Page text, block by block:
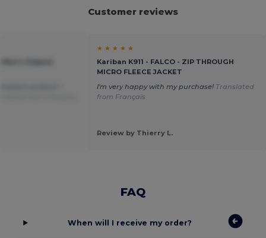
Customer reviews
★ ★ ★ ★ ★
Kariban K911 - FALCO - ZIP THROUGH
MICRO FLEECE JACKET
I'm very happy with my purchase! Translated
from Français
Review by Thierry L.
FAQ
When will I receive my order?